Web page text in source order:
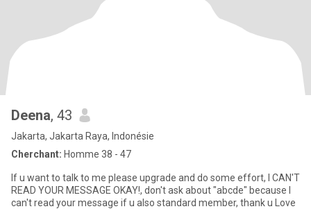
Deena, 43
Jakarta, Jakarta Raya, Indonésie
Cherchant: Homme 38 - 47
If u want to talk to me please upgrade and do some effort, I CAN'T
READ YOUR MESSAGE OKAY!, don't ask about "abcde" because I
can't read your message if u also standard member, thank u Love